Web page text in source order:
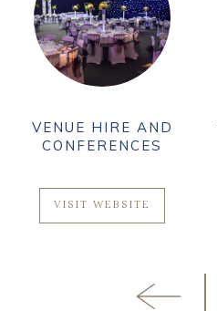
VENUE HIRE AND
CONFERENCES
VISIT WEBSITE